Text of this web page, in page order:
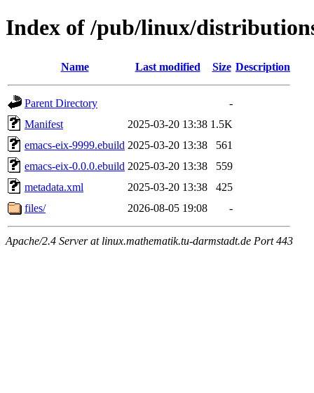
Index of /pub/linux/
Name Last modified Size Description
Parent Directory
-
Manifest
2025-03-20 13:38 1.5K
emacs-eix-9999.ebuild 2025-03-20 13:38
561
emacs-eix-0.0.0.ebuild 2025-03-20 13:38
559
metadata.xml
2025-03-20 13:38
425
files/
2026-08-05 19:08 -
Apache/2.4 Server at linux.mathematik.tu-darmstadt.de Port 443